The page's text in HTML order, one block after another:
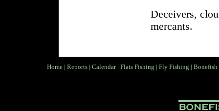
Deceivers,
mercants.
Home | Reports | Calendar| Flats Fishing | Fly Fishing | Bonefish